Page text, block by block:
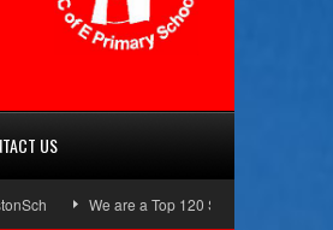
US
We are a Top 120 School!